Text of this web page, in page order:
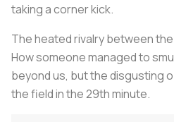
taking a corner kick.
The heated rivalry between
How someone managed to
beyond us, but the disgusting
the field in the 29th minute.